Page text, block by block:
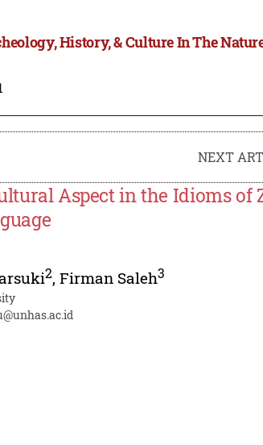
History, & Culture In The
NEXT
Aspect in the Idioms of
2,Firman Saleh3